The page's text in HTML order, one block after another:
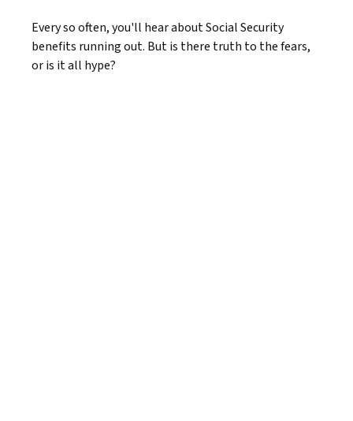
Every so often, you'll hear about Social Security
benefits running out. But is there truth to the fears,
or is it all hype?